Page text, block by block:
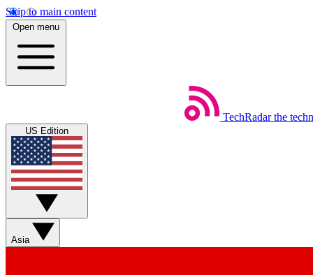
Skip to main content
Open menu
TechRadar the
US Edition
Asia